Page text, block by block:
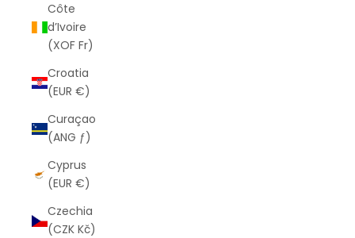
Côte
d’Ivoire
(XOF Fr)
Croatia
(EUR €)
Curaçao
(ANG ƒ)
Cyprus
(EUR €)
Czechia
(CZK Kč)